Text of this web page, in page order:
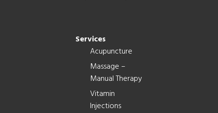
Services
Acupuncture
Massage –
Manual Therapy
Vitamin
Injections